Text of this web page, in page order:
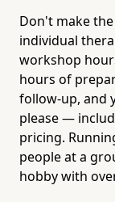
Don't make
individual
workshop
hours of
follow-up, and
please —
pricing.
people at a
hobby with